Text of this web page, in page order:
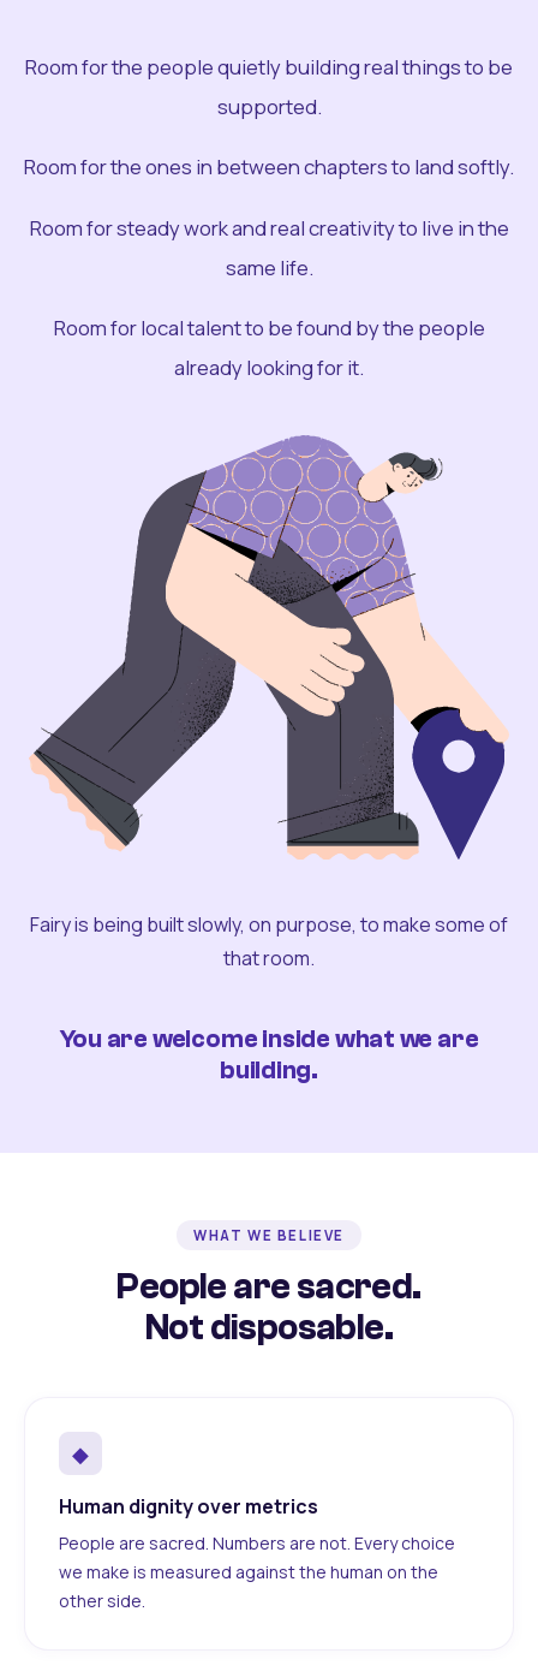
Room for the people quietly building real things to be
supported.
Room for the ones in between chapters to land softly.
Room for steady work and real creativity to live in the
same life.
Room for local talent to be found by the people
already looking for it.
Fairy is being built slowly, on purpose, to make some of
that room.
You are welcome inside what we are
building.
WHAT WE BELIEVE
People are sacred.
Not disposable.
◆
Human dignity over metrics
People are sacred. Numbers are not. Every choice
we make is measured against the human on the
other side.